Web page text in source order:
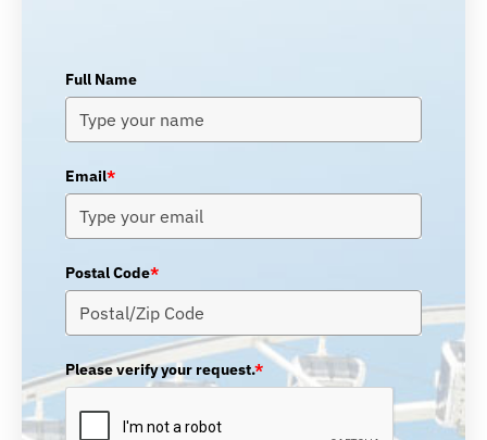
Full Name
Email*
Postal Code*
Please verify your request.*